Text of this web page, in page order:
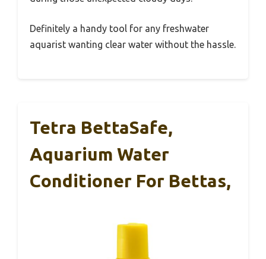
Definitely a handy tool for any freshwater
aquarist wanting clear water without the hassle.
Tetra BettaSafe,
Aquarium Water
Conditioner For Bettas,